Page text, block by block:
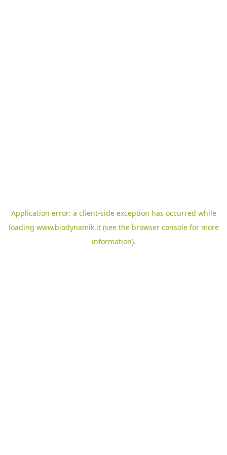
Application error: a client-side exception has occurred while
loading www.biodynamik.it(see the browser consolefor more
information).